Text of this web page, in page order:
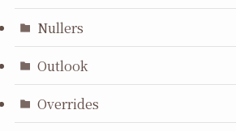
Nullers
Outlook
Overrides